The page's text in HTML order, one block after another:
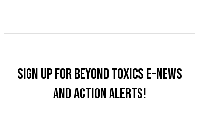
Sign up for Beyond Toxics e-news
and action alerts!